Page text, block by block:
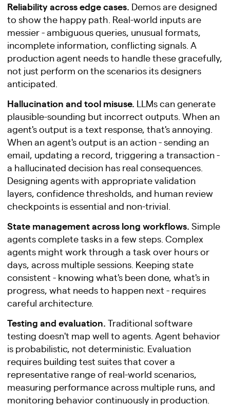
Reliability across edge cases. Demos are designed
to show the happy path. Real-world inputs are
messier - ambiguous queries, unusual formats,
incomplete information, conflicting signals. A
production agent needs to handle these gracefully,
not just perform on the scenarios its designers
anticipated.
Hallucination and tool misuse. LLMs can generate
plausible-sounding but incorrect outputs. When an
agent's output is a text response, that's annoying.
When an agent's output is an action - sending an
email, updating a record, triggering a transaction -
a hallucinated decision has real consequences.
Designing agents with appropriate validation
layers, confidence thresholds, and human review
checkpoints is essential and non-trivial.
State management across long workflows. Simple
agents complete tasks in a few steps. Complex
agents might work through a task over hours or
days, across multiple sessions. Keeping state
consistent - knowing what's been done, what's in
progress, what needs to happen next - requires
careful architecture.
Testing and evaluation. Traditional software
testing doesn't map well to agents. Agent behavior
is probabilistic, not deterministic. Evaluation
requires building test suites that cover a
representative range of real-world scenarios,
measuring performance across multiple runs, and
monitoring behavior continuously in production.